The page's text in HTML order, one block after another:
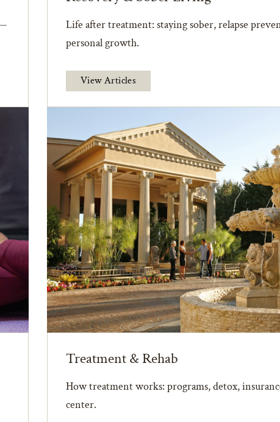
Life after treatment: staying sober, relapse
personal growth.
View Articles
Treatment & Rehab
How treatment works: programs, detox,
center.